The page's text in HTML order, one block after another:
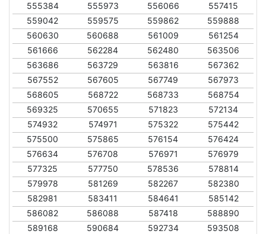
555384
555973 556066
557415
559042
559575 559862
559888
560630
560688 561009
561254
561666
562284 562480
563506
563686
563729 563816
567362
567552
567605 567749
567973
568605
568722 568733
568754
569325
570655 571823
572134
574932
574971 575322
575442
575500
575865 576154
576424
576634
576708 576971
576979
577325
577750 578536
578814
579978
581269 582267
582380
582981
583411 584641
585142
586082
586088 587418
588890
589168
590684 592734
593508